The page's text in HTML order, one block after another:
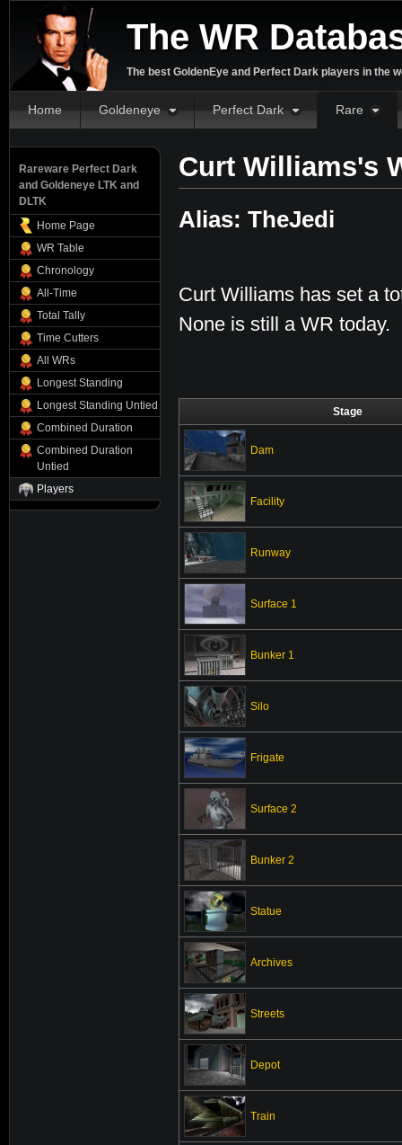
The WR
The best GoldenEye and Perfect Dark players in the
Home Goldeneye Perfect Dark Rare
Rareware Perfect Dark
and Goldeneye LTK and
DLTK
Home Page
WR Table
Chronology
All-Time
Total Tally
Time Cutters
All WRs
Longest Standing
Longest Standing Untied
Combined Duration
Combined Duration
Untied
Players
Curt Williams's
Alias: TheJedi
Curt Williams has set a
None is still a WR today.
Stage
Dam
Facility
Runway
Surface 1
Bunker 1
Silo
Frigate
Surface 2
Bunker 2
Statue
Archives
Streets
Depot
Train